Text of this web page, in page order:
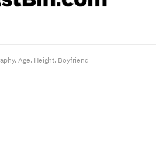
Age, Height, Boyfriend